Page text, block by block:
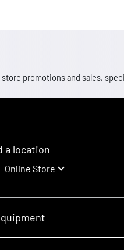
promotions and sales,
a location
Online Store